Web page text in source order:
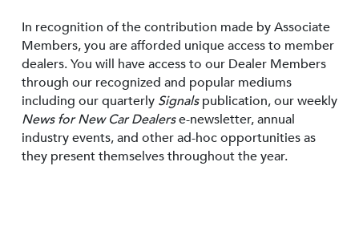
In recognition of the contribution made by Associate
Members, you are afforded unique access to member
dealers. You will have access to our Dealer Members
through our recognized and popular mediums
including our quarterly Signalspublication, our weekly
News for New Car Dealerse-newsletter, annual
industry events, and other ad-hoc opportunities as
they present themselves throughout the year.